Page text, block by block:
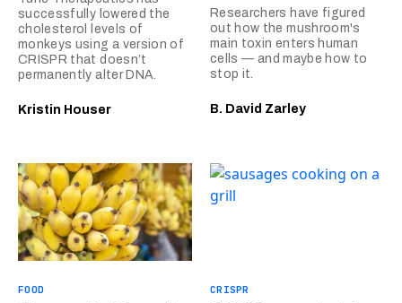
successfully lowered the
cholesterol levels of
monkeys using a version of
CRISPR that doesn’t
permanently alter DNA.
Kristin Houser
Researchers have figured
out how the mushroom's
main toxin enters human
cells — and maybe how to
stop it.
B. David Zarley
FOOD CRISPR